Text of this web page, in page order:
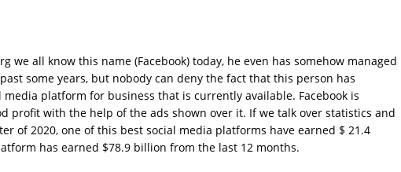
we all know this name (Facebook) today, he even has somehow managed
some years, but nobody can deny the fact that this person has
platform for business that is currently available. Facebook is
profit with the help of the ads shown over it. If we talk over statistics and
of 2020, one of this best social media platforms have earned $ 21.4
has earned $78.9 billion from the last 12 months.